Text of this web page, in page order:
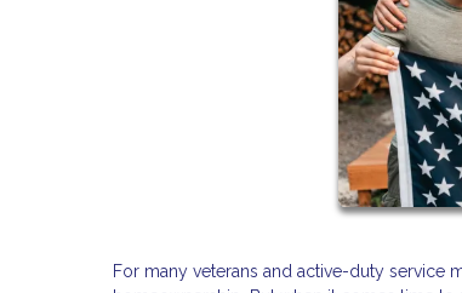
For many veterans and active-duty service